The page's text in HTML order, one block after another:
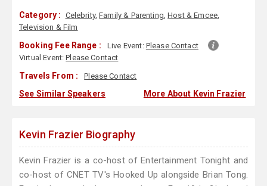
Category : Celebrity,Family & Parenting,Host & Emcee,
Television & Film
Booking Fee Range : Live Event: Please Contact
Virtual Event:Please Contact
Travels From : Please Contact
See Similar Speakers More About Kevin Frazier
Kevin Frazier Biography
Kevin Frazier is a co-host of Entertainment Tonight and
co-host of CNET TV's Hooked Up alongside Brian Tong.